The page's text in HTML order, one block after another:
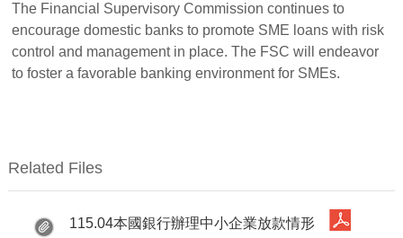
The Financial Supervisory Commission continues to
encourage domestic banks to promote SME loans with risk
control and management in place. The FSC will endeavor
to foster a favorable banking environment for SMEs.
Related Files
115.04本國銀行辦理中小企業放款情形